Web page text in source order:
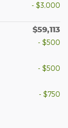
- $3,000
$59,113
- $500
- $500
- $750